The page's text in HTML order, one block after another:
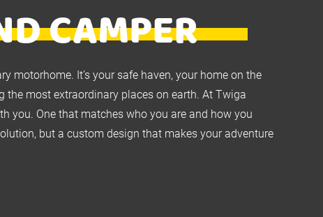
CAMPER
motorhome. It’s your safe haven, your home on the
the most extraordinary places on earth. At Twiga
you. One that matches who you are and how you
but a custom design that makes your adventure